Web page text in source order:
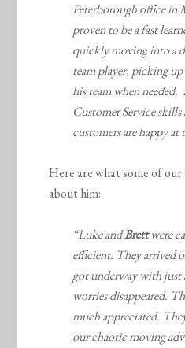
Peterborough office in
proven to be a fast
quickly moving into a
team player, picking
his team when needed.
Customer Service skills
customers are happy at
Here are what some of our
about him:
“Luke andBrettwere
efficient. They arrived
got underway with just
worries disappeared.
much appreciated.
our chaotic moving